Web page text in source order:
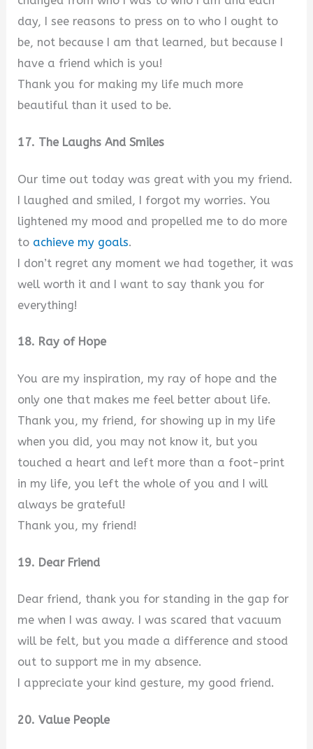
day, I see reasons to press on to who I ought to
be, not because I am that learned, but because I
have a friend which is you!
Thank you for making my life much more
beautiful than it used to be.
17. The Laughs And Smiles
Our time out today was great with you my friend.
I laughed and smiled, I forgot my worries. You
lightened my mood and propelled me to do more
to achieve my goals.
I don’t regret any moment we had together, it was
well worth it and I want to say thank you for
everything!
18. Ray of Hope
You are my inspiration, my ray of hope and the
only one that makes me feel better about life.
Thank you, my friend, for showing up in my life
when you did, you may not know it, but you
touched a heart and left more than a foot-print
in my life, you left the whole of you and I will
always be grateful!
Thank you, my friend!
19. Dear Friend
Dear friend, thank you for standing in the gap for
me when I was away. I was scared that vacuum
will be felt, but you made a difference and stood
out to support me in my absence.
I appreciate your kind gesture, my good friend.
20. Value People